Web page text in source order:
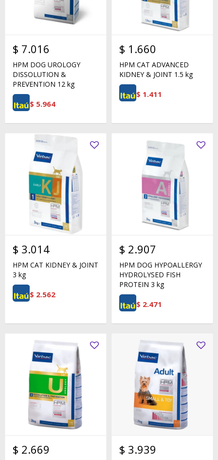
$ 7.016
HPM DOG UROLOGY
DISSOLUTION &
PREVENTION 12 kg
$ 5.964
$ 1.660
HPM CAT ADVANCED
KIDNEY & JOINT 1.5 kg
$ 1.411
$ 3.014
HPM CAT KIDNEY & JOINT
3 kg
$ 2.562
$ 2.907
HPM DOG HYPOALLERGY
HYDROLYSED FISH
PROTEIN 3 kg
$ 2.471
$ 2.669 $ 3.939